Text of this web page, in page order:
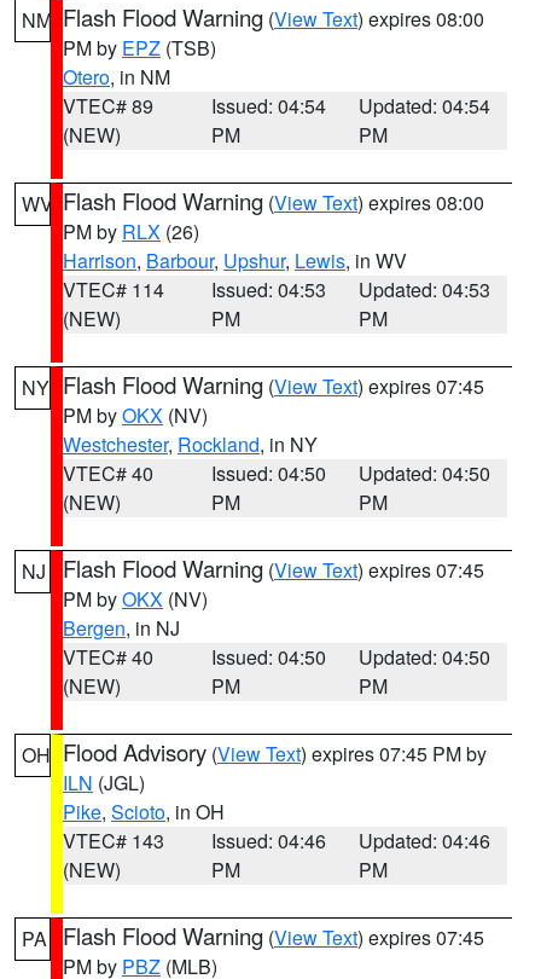
NM Flash Flood Warning (View Text) expires 08:00
PM by EPZ (TSB)
Otero, in NM
VTEC# 89
(NEW)
Issued: 04:54
PM
Updated: 04:54
PM
WV Flash Flood Warning (View Text) expires 08:00
PM by RLX (26)
Harrison, Barbour, Upshur, Lewis, in WV
VTEC# 114
(NEW)
Issued: 04:53
PM
Updated: 04:53
PM
NY Flash Flood Warning (View Text) expires 07:45
PM byOKX (NV)
Westchester, Rockland, in NY
VTEC# 40
(NEW)
Issued: 04:50
PM
Updated: 04:50
PM
NJ Flash Flood Warning (View Text) expires 07:45
PM byOKX (NV)
Bergen, in NJ
VTEC# 40
(NEW)
Issued: 04:50
PM
Updated: 04:50
PM
OH Flood Advisory (View Text) expires 07:45 PM by
ILN (JGL)
Pike, Scioto, in OH
VTEC# 143
(NEW)
Issued: 04:46
PM
Updated: 04:46
PM
PA Flash Flood Warning (View Text) expires 07:45
PM by PBZ (MLB)